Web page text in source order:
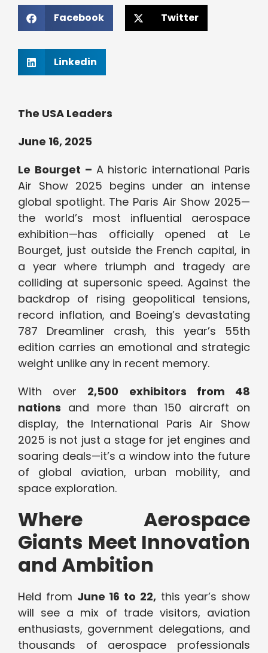
Facebook Twitter
Linkedin
The USA Leaders
June 16, 2025
Le Bourget – A historic international Paris
Air Show 2025 begins under an intense
global spotlight. The Paris Air Show 2025—
the world’s most influential aerospace
exhibition—has officially opened at Le
Bourget, just outside the French capital, in
a year where triumph and tragedy are
colliding at supersonic speed. Against the
backdrop of rising geopolitical tensions,
record inflation, and Boeing’s devastating
787 Dreamliner crash, this year’s 55th
edition carries an emotional and strategic
weight unlike any in recent memory.
With over 2,500 exhibitors from 48
nations and more than 150 aircraft on
display, the International Paris Air Show
2025 is not just a stage for jet engines and
soaring deals—it’s a window into the future
of global aviation, urban mobility, and
space exploration.
Where Aerospace
Giants Meet Innovation
and Ambition
Held from June 16 to 22,this year’s show
will see a mix of trade visitors, aviation
enthusiasts, government delegations, and
thousands of aerospace professionals